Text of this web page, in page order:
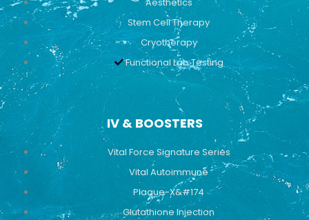
Stem Cell Therapy
Cryotherapy
Functional Lab Testing
IV & BOOSTERS
Vital Force Signature Series
Vital Autoimmune
Plaque-X&#174
Glutathione Injection